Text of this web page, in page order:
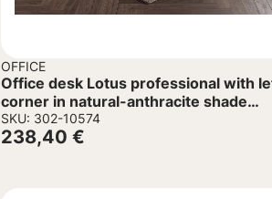
OFFICE
Office desk Lotus professional with
corner in natural-anthracite shade
160x160x75cm
SKU: 302-10574
238,40 €